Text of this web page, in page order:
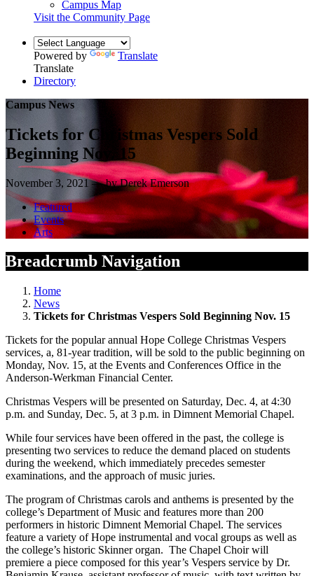
Campus Map
Visit the Community Page
Powered by
Translate
Translate
Directory
Campus News
Tickets for Christmas Vespers Sold
Beginning Nov. 15
November 3, 2021 — by Derek Emerson
Featured
Events
Arts
Breadcrumb Navigation
Home
News
Tickets for Christmas Vespers Sold Beginning Nov. 15
Tickets for the popular annual Hope College Christmas Vespers
services, a, 81-year tradition, will be sold to the public beginning on
Monday, Nov. 15, at the Events and Conferences Office in the
Anderson-Werkman Financial Center.
Christmas Vespers will be presented on Saturday, Dec. 4, at 4:30
p.m. and Sunday, Dec. 5, at 3 p.m. in Dimnent Memorial Chapel.
While four services have been offered in the past, the college is
presenting two services to reduce the demand placed on students
during the weekend, which immediately precedes semester
examinations, and the approach of music juries.
The program of Christmas carols and anthems is presented by the
college’s Department of Music and features more than 200
performers in historic Dimnent Memorial Chapel. The services
feature a variety of Hope instrumental and vocal groups as well as
the college’s historic Skinner organ. The Chapel Choir will
premiere a piece composed for this year’s Vespers service by Dr.